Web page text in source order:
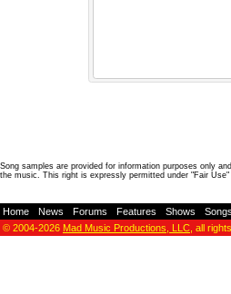
Song samples are provided for information purposes only
the music. This right is expressly permitted under "Fair
Home News Forums Features Shows Songs
© 2004-2026 Mad Music Productions, LLC , all